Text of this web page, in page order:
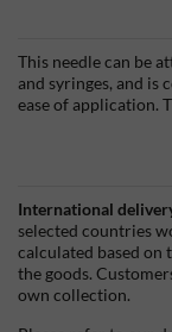
This needle can be
and syringes, and
ease of application.
International
selected countries
calculated based on
the goods.
own collection.